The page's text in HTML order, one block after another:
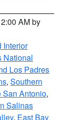
AM by
Interior
National
Los Padres
, Southern
San Antonio,
Salinas
, East Bay